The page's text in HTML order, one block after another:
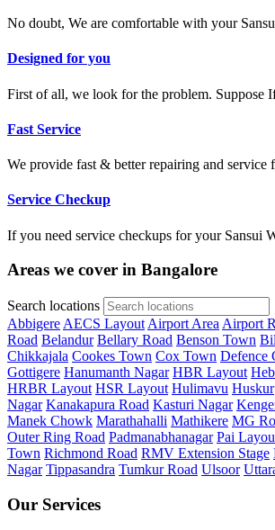
No doubt, We are comfortable with your
Designed for you
First of all, we look for the problem. Suppose
Fast Service
We provide fast & better repairing and service
Service Checkup
If you need service checkups for your Sansui
Areas we cover in Bangalore
Search locations
Abbigere AECS Layout Airport Area Airport
Road Belandur Bellary Road Benson Town
Chikkajala Cookes Town Cox Town Defence
Gottigere Hanumanth Nagar HBR Layout
HRBR Layout HSR Layout Hulimavu Huskur
Nagar Kanakapura Road Kasturi Nagar
Manek Chowk Marathahalli Mathikere MG
Outer Ring Road Padmanabhanagar Pai
Town Richmond Road RMV Extension Stage
Nagar Tippasandra Tumkur Road Ulsoor
Our Services